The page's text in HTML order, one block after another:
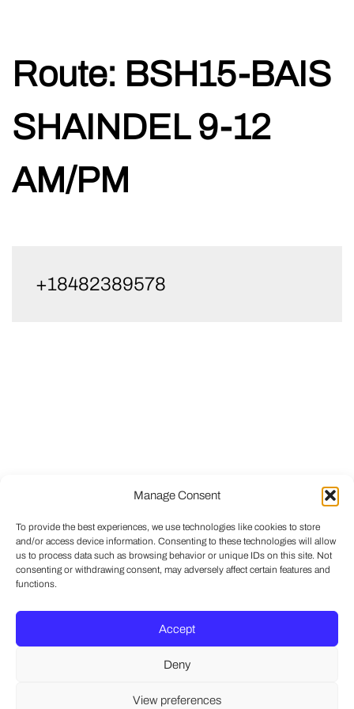
Manage Consent
To provide the best experiences, we use technologies like cookies to store
and/or access device information. Consenting to these technologies will allow
us to process data such as browsing behavior or unique IDs on this site. Not
consenting or withdrawing consent, may adversely affect certain features and
functions.
Accept
Deny
View preferences
Route: BSH15-BAIS
SHAINDEL 9-12
AM/PM
+18482389578